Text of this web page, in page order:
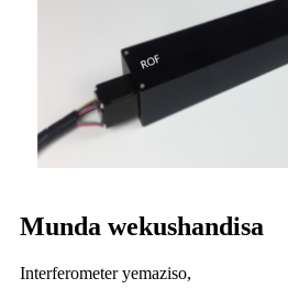
Munda wekushandisa
Interferometer yemaziso,